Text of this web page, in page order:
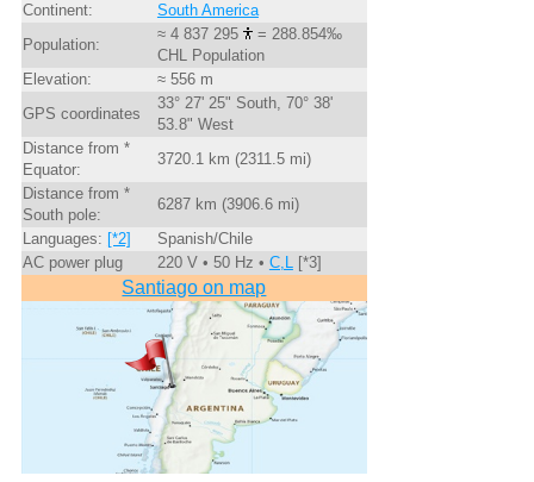
Continent:
South America
Population:
≈ 4 837 295
= 288.854‰
CHL Population
Elevation:
≈ 556 m
GPS coordinates
33° 27' 25" South, 70° 38'
53.8" West
Distance from *
Equator:
3720.1 km (2311.5 mi)
Distance from *
South pole:
6287 km (3906.6 mi)
Languages: [*2]
Spanish/Chile
AC power plug
220 V • 50 Hz • C,L[*3]
Santiago on map